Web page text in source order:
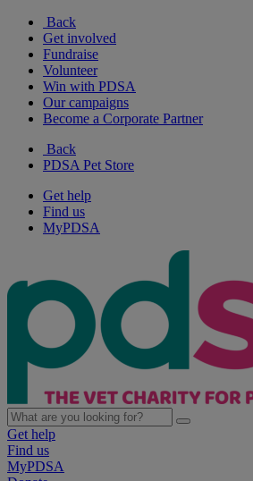
Back
Get involved
Fundraise
Volunteer
Win with PDSA
Our campaigns
Become a Corporate Partner
Back
PDSA Pet Store
Get help
Find us
MyPDSA
Get help
Find us
MyPDSA